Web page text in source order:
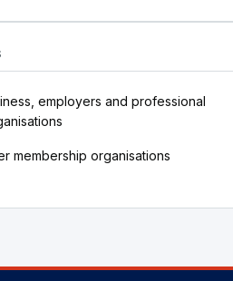
employers and professional
membership organisations